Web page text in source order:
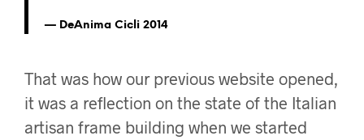
DeAnima Cicli 2014
That was how our previous website opened,
it was a reflection on the state of the Italian
artisan frame building when we started